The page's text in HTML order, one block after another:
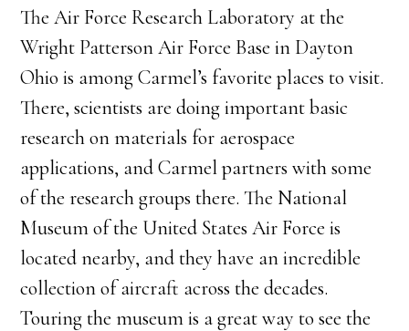
The Air Force Research Laboratory at the
Wright Patterson Air Force Base in Dayton
Ohio is among Carmel’s favorite places to visit.
There, scientists are doing important basic
research on materials for aerospace
applications, and Carmel partners with some
of the research groups there. The National
Museum of the United States Air Force is
located nearby, and they have an incredible
collection of aircraft across the decades.
Touring the museum is a great way to see the